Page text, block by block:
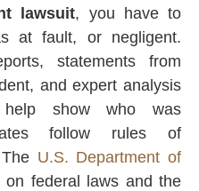
lawsuit, you have to
at fault, or negligent.
statements from
and expert analysis
show who was
follow rules of
U.S. Department of
on federal laws and the